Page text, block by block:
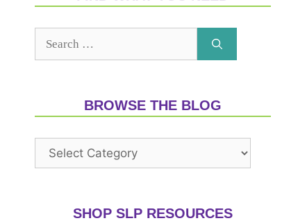
BROWSE THE BLOG
SHOP SLP RESOURCES